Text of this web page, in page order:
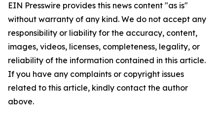
EIN Presswire provides this news content "as is"
without warranty of any kind. We do not accept any
responsibility or liability for the accuracy, content,
images, videos, licenses, completeness, legality, or
reliability of the information contained in this article.
If you have any complaints or copyright issues
related to this article, kindly contact the author
above.